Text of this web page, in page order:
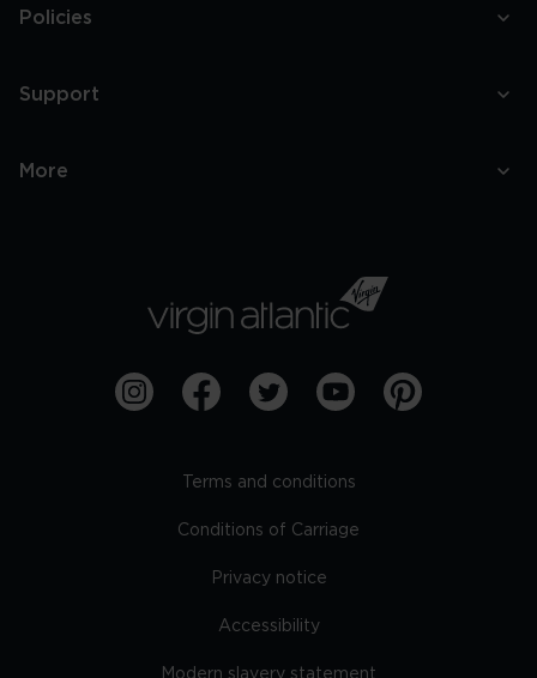
Policies
Support
More
Terms and conditions
Conditions of Carriage
Privacy notice
Accessibility
Modern slavery statement